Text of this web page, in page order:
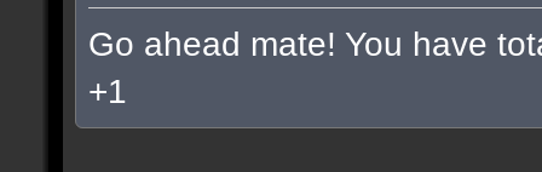
Go ahead mate! You have
+1